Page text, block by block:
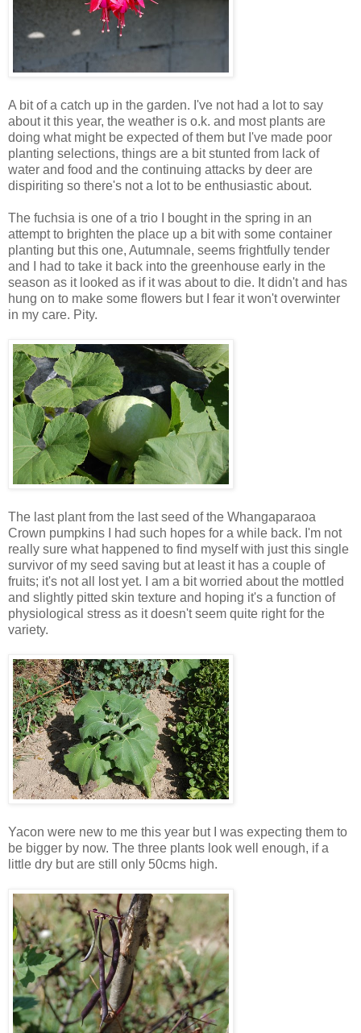
A bit of a catch up in the garden. I've not had a lot to say
about it this year, the weather is o.k. and most plants are
doing what might be expected of them but I've made poor
planting selections, things are a bit stunted from lack of
water and food and the continuing attacks by deer are
dispiriting so there's not a lot to be enthusiastic about.
The fuchsia is one of a trio I bought in the spring in an
attempt to brighten the place up a bit with some container
planting but this one, Autumnale, seems frightfully tender
and I had to take it back into the greenhouse early in the
season as it looked as if it was about to die. It didn't and has
hung on to make some flowers but I fear it won't overwinter
in my care. Pity.
The last plant from the last seed of the Whangaparaoa
Crown pumpkins I had such hopes for a while back. I'm not
really sure what happened to find myself with just this single
survivor of my seed saving but at least it has a couple of
fruits; it's not all lost yet. I am a bit worried about the mottled
and slightly pitted skin texture and hoping it's a function of
physiological stress as it doesn't seem quite right for the
variety.
Yacon were new to me this year but I was expecting them to
be bigger by now. The three plants look well enough, if a
little dry but are still only 50cms high.